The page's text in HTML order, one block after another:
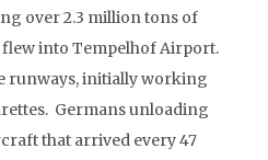
over 2.3 million tons of
flew into Tempelhof Airport.
runways, initially working
Germans unloading
that arrived every 47